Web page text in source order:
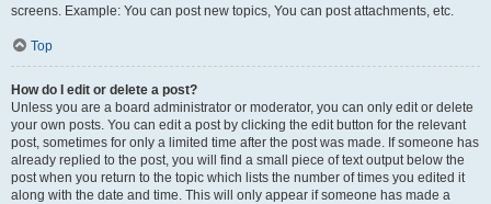
screens. Example: You can post new topics, You can post attachments, etc.
Top
How do I edit or delete a post?
Unless you are a board administrator or moderator, you can only edit or delete
your own posts. You can edit a post by clicking the edit button for the relevant
post, sometimes for only a limited time after the post was made. If someone has
already replied to the post, you will find a small piece of text output below the
post when you return to the topic which lists the number of times you edited it
along with the date and time. This will only appear if someone has made a